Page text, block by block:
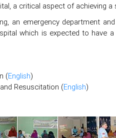
a critical aspect of achieving
an emergency department
which is expected to have
(English)
Resuscitation (English)